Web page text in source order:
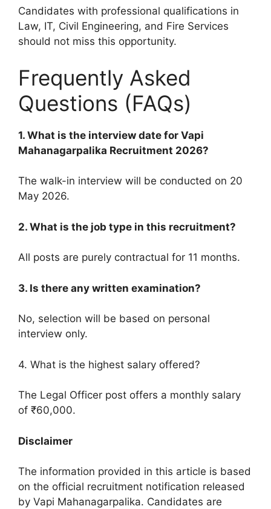
Candidates with professional qualifications in
Law, IT, Civil Engineering, and Fire Services
should not miss this opportunity.
Frequently Asked
Questions (FAQs)
1. What is the interview date for Vapi
Mahanagarpalika Recruitment 2026?
The walk-in interview will be conducted on 20
May 2026.
2. What is the job type in this recruitment?
All posts are purely contractual for 11 months.
3. Is there any written examination?
No, selection will be based on personal
interview only.
4. What is the highest salary offered?
The Legal Officer post offers a monthly salary
of ₹60,000.
Disclaimer
The information provided in this article is based
on the official recruitment notification released
by Vapi Mahanagarpalika. Candidates are